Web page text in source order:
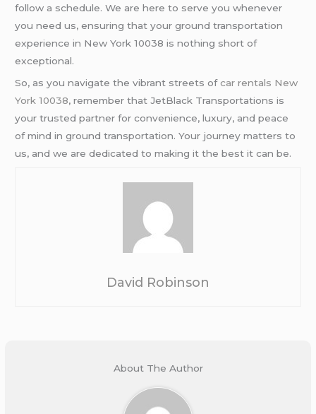
follow a schedule. We are here to serve you whenever
you need us, ensuring that your ground transportation
experience in New York 10038 is nothing short of
exceptional.
So, as you navigate the vibrant streets ofcar rentals New
York 10038, remember that JetBlack Transportations is
your trusted partner for convenience, luxury, and peace
of mind in ground transportation. Your journey matters to
us, and we are dedicated to making it the best it can be.
David Robinson
About The Author